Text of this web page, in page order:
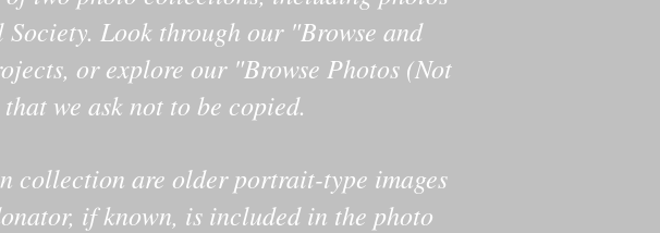
Look through our "Browse and
or explore our "Browse Photos (Not
we ask not to be copied.
collection are older portrait-type images
if known, is included in the photo